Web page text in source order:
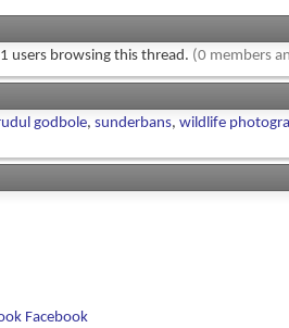
users browsing this thread. (0 members
godbole, sunderbans, wildlife
Facebook